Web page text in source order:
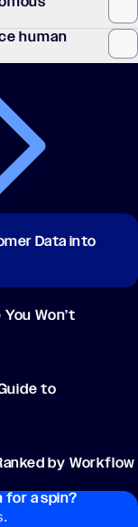
human
Data into
Won’t
to
by Workflow
for a spin?